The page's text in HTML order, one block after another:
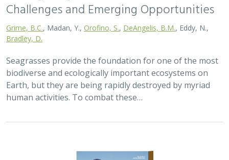
2026 |TERRESTRIAL|PLANNING|SCIENCE|PUBLICATIONS
& REPORTS
California’s 30 x 30 Initiative at its
Midpoint: A Biodiversity Assessment